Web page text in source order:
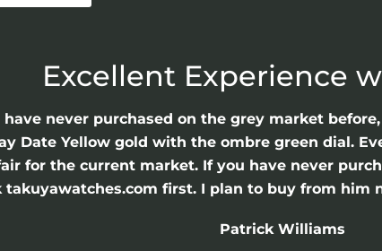
Excellent Experience
never purchased on the grey market
Date Yellow gold with the ombre green dial.
for the current market. If you have never
takuyawatches.com first. I plan to buy from him
Patrick Williams